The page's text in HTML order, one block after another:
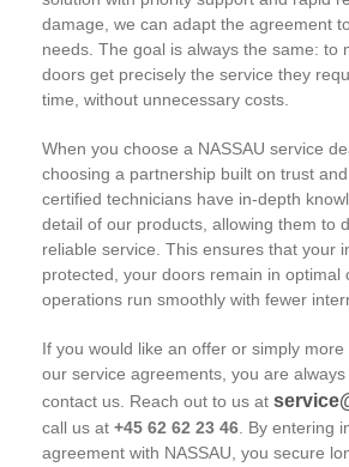
damage, we can adapt the agreement
needs. The goal is always the same: to
doors get precisely the service they
time, without unnecessary costs.
When you choose a NASSAU service
choosing a partnership built on trust
certified technicians have in-depth
detail of our products, allowing them to
reliable service. This ensures that your
protected, your doors remain in optimal
operations run smoothly with fewer
If you would like an offer or simply
our service agreements, you are
contact us. Reach out to us at
call us at +45 62 62 23 46 . By entering
agreement with NASSAU, you secure